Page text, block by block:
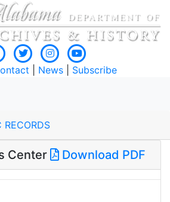
News| Subscribe
RECORDS
Center Download PDF